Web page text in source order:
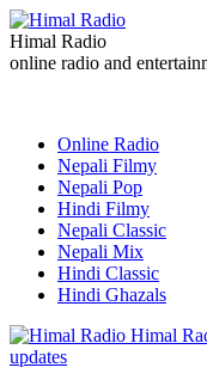
Himal Radio
online radio and
Online Radio
Nepali Filmy
Nepali Pop
Hindi Filmy
Nepali Classic
Nepali Mix
Hindi Classic
Hindi Ghazals
Himal
updates